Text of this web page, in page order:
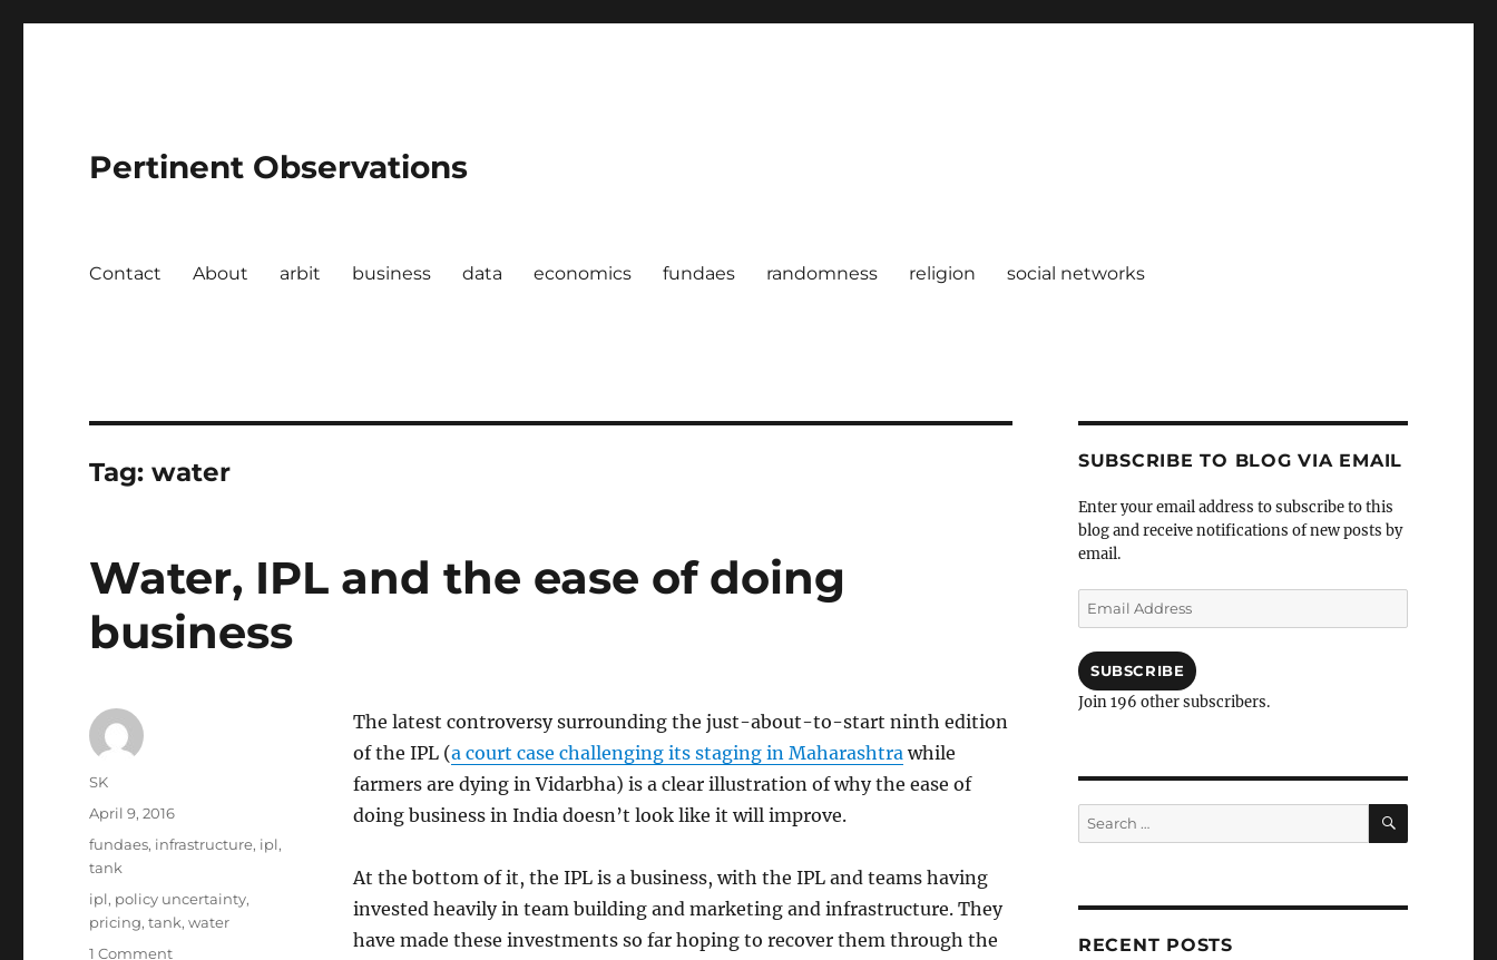
Pertinent Observations
Contact About arbit business data economics fundaes randomness religion social networks
Tag:water
Water, IPL and the ease of doing
business
The latest controversy surrounding the just-about-to-start ninth edition
of the IPL (a court case challenging its staging in Maharashtrawhile
farmers are dying in Vidarbha) is a clear illustration of why the ease of
doing business in India doesn’t look like it will improve.
At the bottom of it, the IPL is a business, with the IPL and teams having
invested heavily in team building and marketing and infrastructure. They
have made these investments so far hoping to recover them through the
Author
SK
Posted
on
April 9, 2016
Categories
fundaes, infrastructure, ipl,
tank
Tags
ipl, policy uncertainty,
pricing,tank,water
1 Commenton
SUBSCRIBE TO BLOG VIA EMAIL
Enter your email address to subscribe to this
blog and receive notifications of new posts by
email.
Email
Address
SUBSCRIBE
Join 196 other subscribers.
Search
for:
SEARCH
RECENT POSTS